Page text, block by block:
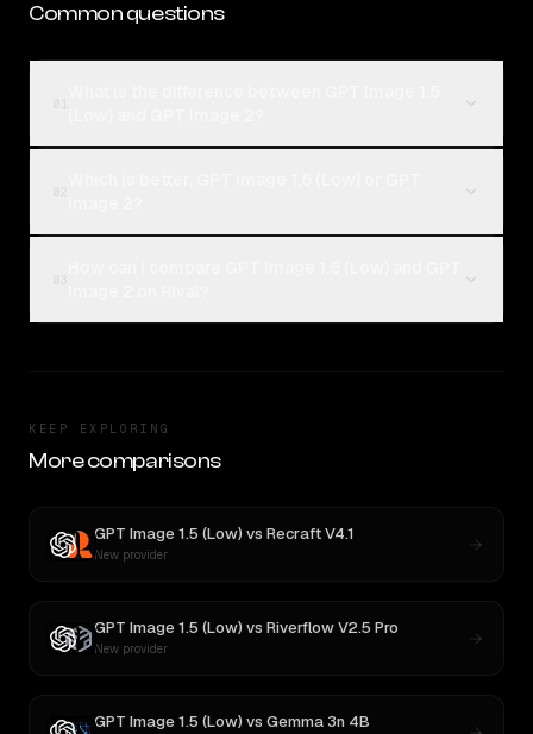
Common questions
KEEP EXPLORING
More comparisons
GPT Image 1.5 (Low) vs Recraft V4.1
New provider
GPT Image 1.5 (Low) vs Riverflow V2.5 Pro
New provider
GPT Image 1.5 (Low) vs Gemma 3n 4B